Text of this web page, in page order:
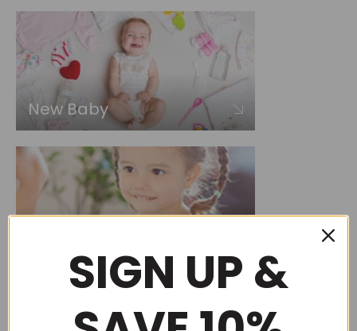
New Baby
SIGN UP &